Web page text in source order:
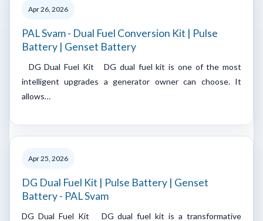
Apr 26, 2026
PAL Svam - Dual Fuel Conversion Kit | Pulse
Battery | Genset Battery
DG Dual Fuel Kit DG dual fuel kit is one of the most
intelligent upgrades a generator owner can choose. It
allows…
Apr 25, 2026
DG Dual Fuel Kit | Pulse Battery | Genset
Battery - PAL Svam
DG Dual Fuel Kit DG dual fuel kit is a transformative